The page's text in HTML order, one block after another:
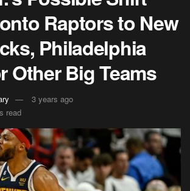
Raptors to New
Philadelphia
Other Big Teams
3 years ago
read